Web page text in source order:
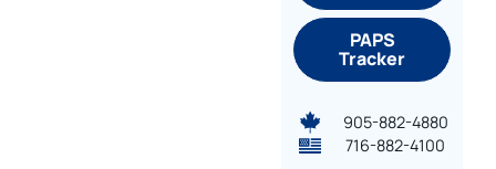
PAPS
Tracker
905-882-4880
716-882-4100